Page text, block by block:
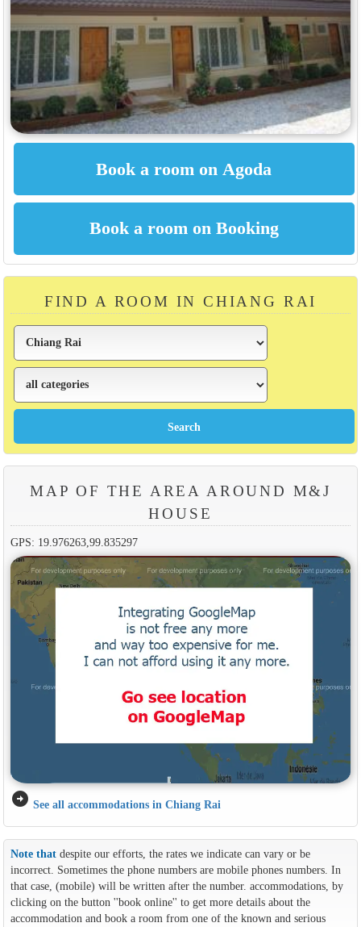
FIND A ROOM IN CHIANG RAI
MAP OF THE AREA AROUND M&J
HOUSE
GPS: 19.976263,99.835297
arrow_circle_right See all accommodations in Chiang Rai
Note thatdespite our efforts, the rates we indicate can vary or be
incorrect. Sometimes the phone numbers are mobile phones numbers. In
that case, (mobile) will be written after the number. accommodations, by
clicking on the button ''book online'' to get more details about the
accommodation and book a room from one of the known and serious